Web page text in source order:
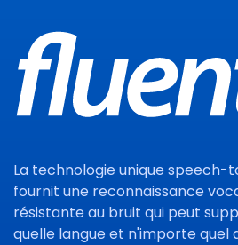
La technologie unique speech-
fournit une reconnaissance
résistante au bruit qui peut
quelle langue et n'importe quel